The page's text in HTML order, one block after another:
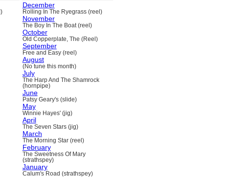
December
Rolling In The Ryegrass (reel)
November
The Boy In The Boat (reel)
October
Old Copperplate, The (Reel)
September
Free and Easy (reel)
August
(No tune this month)
July
The Harp And The Shamrock
(hornpipe)
June
Patsy Geary's (slide)
May
Winnie Hayes' (jig)
April
The Seven Stars (jig)
March
The Morning Star (reel)
February
The Sweetness Of Mary
(strathspey)
January
Calum's Road (strathspey)